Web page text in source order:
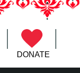
DONATE